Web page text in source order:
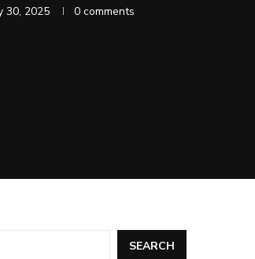
30, 2025 0 comments
SEARCH